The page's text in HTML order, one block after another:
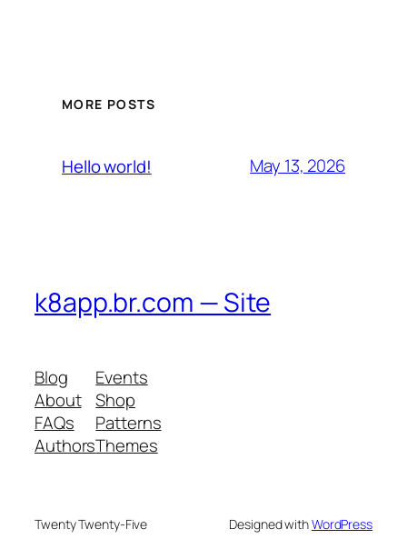
MORE POSTS
Hello world! May 13, 2026
k8app.br.com — Site
Blog
About
FAQs
Authors
Events
Shop
Patterns
Themes
Twenty Twenty-Five Designed withWordPress